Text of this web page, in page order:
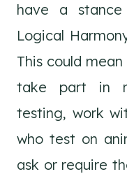
have a
Logical
This could
take part in
testing, work
who test on
ask or require